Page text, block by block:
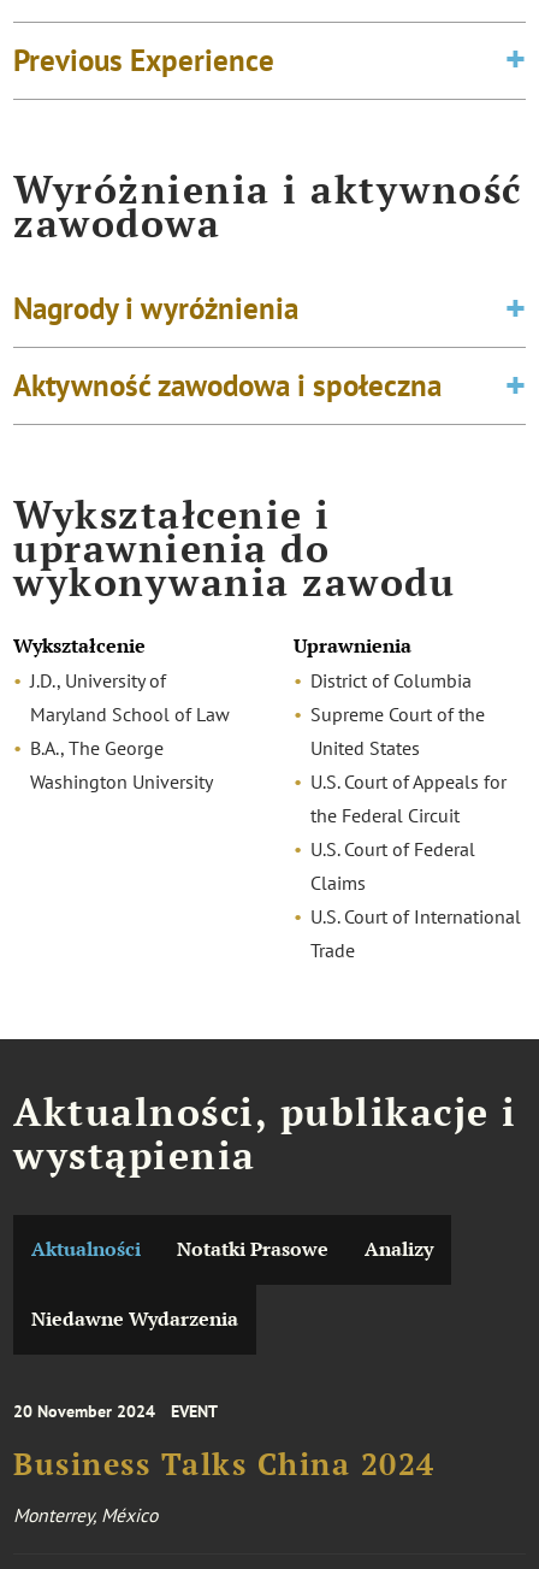
Previous Experience
Wyróżnienia i aktywność
zawodowa
Nagrody i wyróżnienia
Aktywność zawodowa i społeczna
Wykształcenie i
uprawnienia do
wykonywania zawodu
Wykształcenie
J.D., University of
Maryland School of Law
B.A., The George
Washington University
Uprawnienia
District of Columbia
Supreme Court of the
United States
U.S. Court of Appeals for
the Federal Circuit
U.S. Court of Federal
Claims
U.S. Court of International
Trade
Aktualności, publikacje i
wystąpienia
Aktualności Notatki Prasowe Analizy
Niedawne Wydarzenia
20 November 2024 EVENT
Business Talks China 2024
Monterrey, México